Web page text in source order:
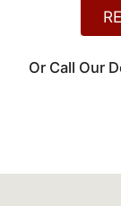
Or Call Our